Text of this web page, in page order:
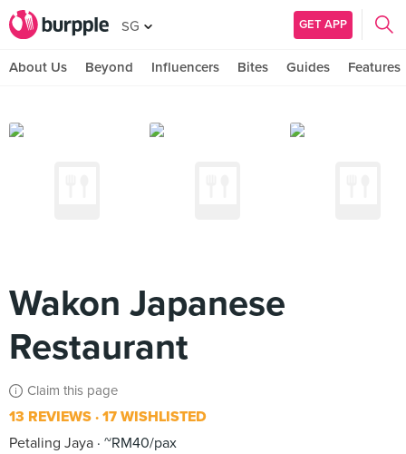
SG GET APP
About Us Beyond Influencers Bites Guides Features
Wakon Japanese
Restaurant
Claim this page
13 REVIEWS 17 WISHLISTED
Petaling Jaya ~RM40/pax